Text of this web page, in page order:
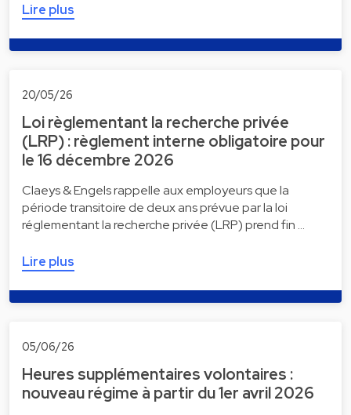
Lire plus
20/05/26
Loi règlementant la recherche privée
(LRP) : règlement interne obligatoire pour
le 16 décembre 2026
Claeys & Engels rappelle aux employeurs que la
période transitoire de deux ans prévue par la loi
réglementant la recherche privée (LRP) prend fin …
Lire plus
05/06/26
Heures supplémentaires volontaires :
nouveau régime à partir du 1er avril 2026